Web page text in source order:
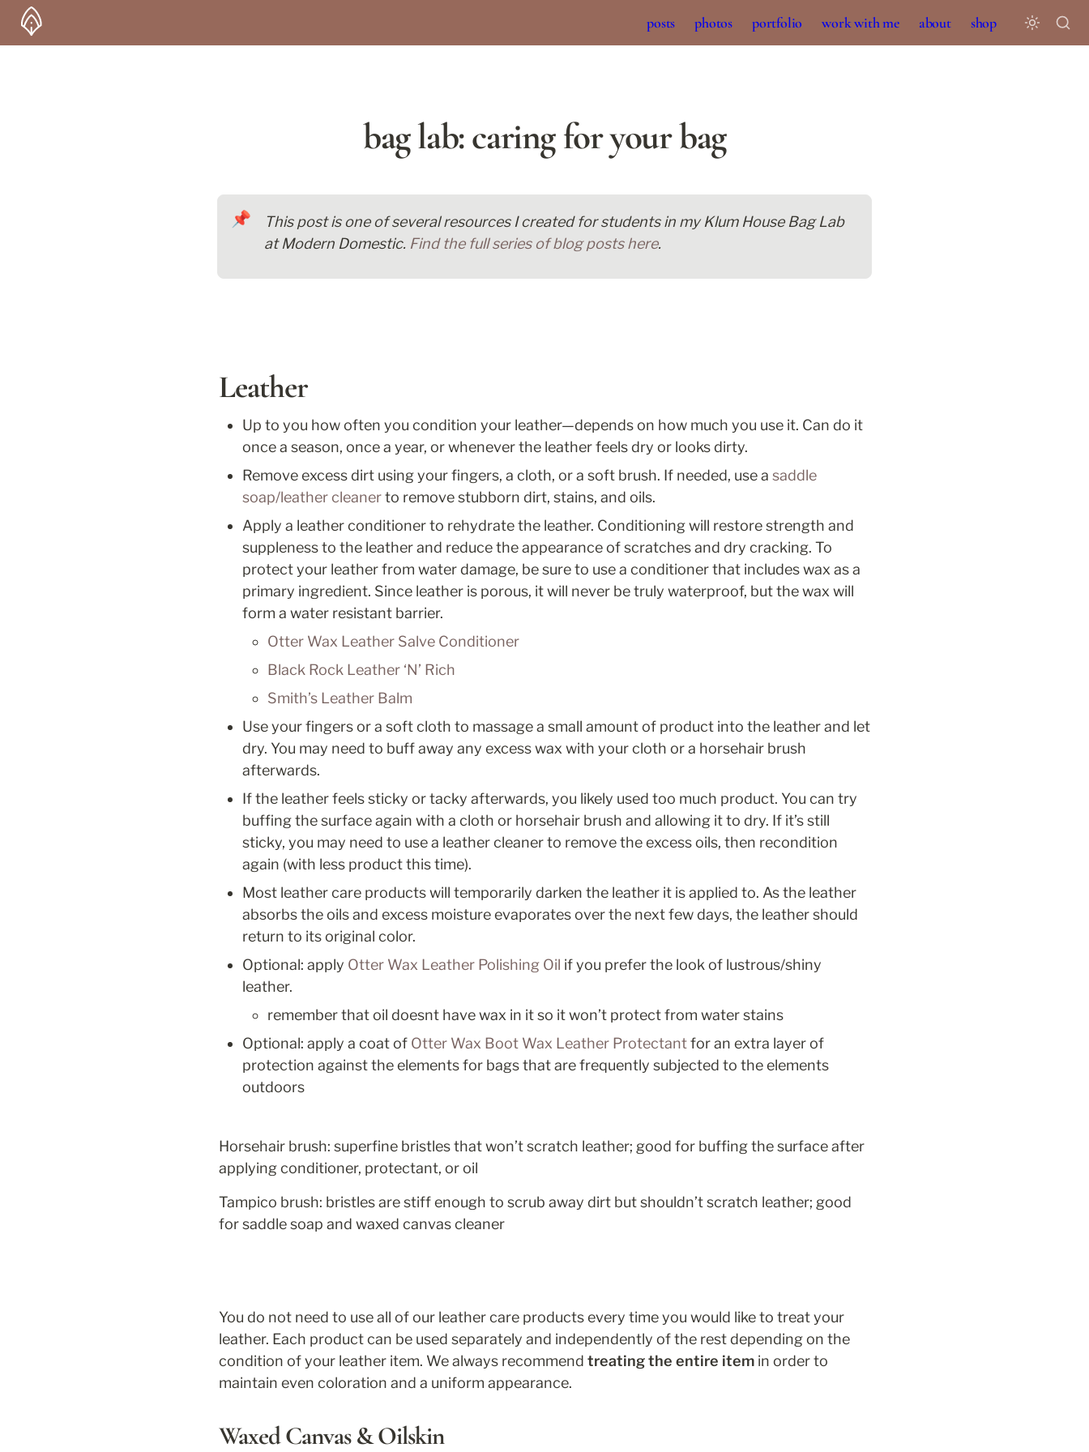
posts photos portfolio work with me about shop
bag lab: caring for your bag
📌
This post is one of several resources I created for students in my Klum House Bag Lab
at Modern Domestic. Find the full series of blog posts here.
Leather
Up to you how often you condition your leather—depends on how much you use it. Can do it
once a season, once a year, or whenever the leather feels dry or looks dirty.
Remove excess dirt using your fingers, a cloth, or a soft brush. If needed, use a saddle
soap/leather cleaner to remove stubborn dirt, stains, and oils.
Apply a leather conditioner to rehydrate the leather. Conditioning will restore strength and
suppleness to the leather and reduce the appearance of scratches and dry cracking. To
protect your leather from water damage, be sure to use a conditioner that includes wax as a
primary ingredient. Since leather is porous, it will never be truly waterproof, but the wax will
form a water resistant barrier.
Otter Wax Leather Salve Conditioner
Black Rock Leather ‘N’ Rich
Smith’s Leather Balm
Use your fingers or a soft cloth to massage a small amount of product into the leather and let
dry. You may need to buff away any excess wax with your cloth or a horsehair brush
afterwards.
If the leather feels sticky or tacky afterwards, you likely used too much product. You can try
buffing the surface again with a cloth or horsehair brush and allowing it to dry. If it’s still
sticky, you may need to use a leather cleaner to remove the excess oils, then recondition
again (with less product this time).
Most leather care products will temporarily darken the leather it is applied to. As the leather
absorbs the oils and excess moisture evaporates over the next few days, the leather should
return to its original color.
Optional: apply Otter Wax Leather Polishing Oil if you prefer the look of lustrous/shiny
leather.
remember that oil doesnt have wax in it so it won’t protect from water stains
Optional: apply a coat of Otter Wax Boot Wax Leather Protectant for an extra layer of
protection against the elements for bags that are frequently subjected to the elements
outdoors
Horsehair brush: superfine bristles that won’t scratch leather; good for buffing the surface after
applying conditioner, protectant, or oil
Tampico brush: bristles are stiff enough to scrub away dirt but shouldn’t scratch leather; good
for saddle soap and waxed canvas cleaner
You do not need to use all of our leather care products every time you would like to treat your
leather. Each product can be used separately and independently of the rest depending on the
condition of your leather item. We always recommend treating the entire item in order to
maintain even coloration and a uniform appearance.
Waxed Canvas & Oilskin